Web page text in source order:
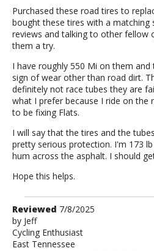
Purchased these road tires to
bought these tires with a matching
reviews and talking to other fellow
them a try.
I have roughly 550 Mi on them
sign of wear other than road dirt.
definitely not race tubes they are
what I prefer because I ride on the
to be fixing Flats.
I will say that the tires and the
pretty serious protection. I'm 173
hum across the asphalt. I should
Hope this helps.
Review
by
Jeff
Reviewed 7/8/2025
by Jeff
Cycling Enthusiast
East Tennessee